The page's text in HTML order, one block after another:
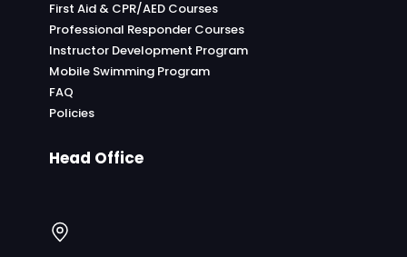
First Aid & CPR/AED Courses
Professional Responder Courses
Instructor Development Program
Mobile Swimming Program
FAQ
Policies
Head Office